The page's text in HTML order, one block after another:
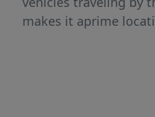
makes it aprime